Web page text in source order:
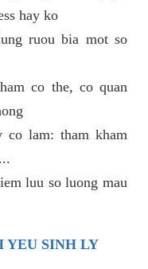
hay ko
ruou bia mot so
co the, co quan
co lam: tham kham
luu so luong mau
YEU SINH LY